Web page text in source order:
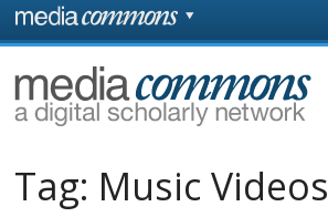
Skip to main content
page
MediaCommons
Tag: Music Videos